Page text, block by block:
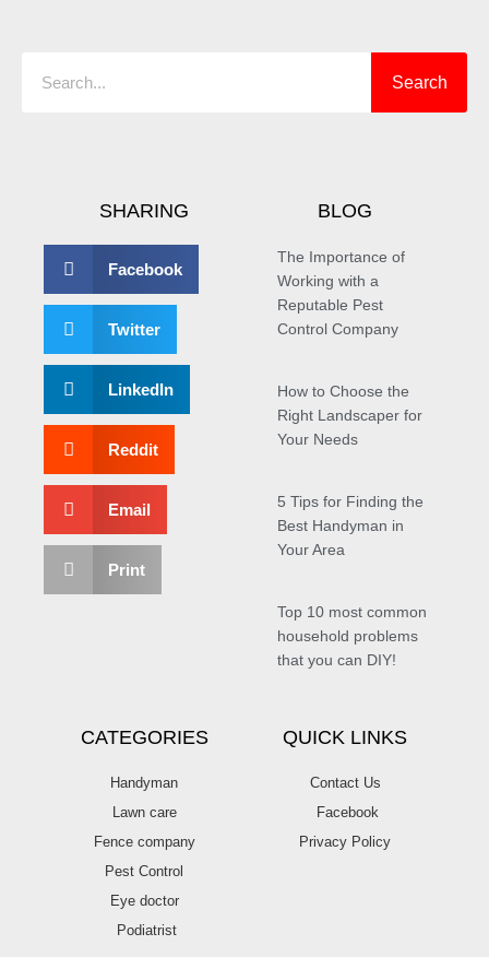
Search
SHARING
Facebook
Twitter
LinkedIn
Reddit
Email
Print
BLOG
The Importance of
Working with a
Reputable Pest
Control Company
How to Choose the
Right Landscaper for
Your Needs
5 Tips for Finding the
Best Handyman in
Your Area
Top 10 most common
household problems
that you can DIY!
CATEGORIES
Handyman
Lawn care
Fence company
Pest Control
Eye doctor
Podiatrist
QUICK LINKS
Contact Us
Facebook
Privacy Policy